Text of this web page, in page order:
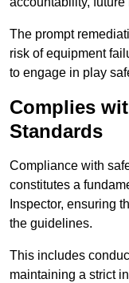
The prompt
risk of equipment
to engage in play
Complies
Standards
Compliance with
constitutes a
Inspector, ensuring
the guidelines.
This includes
maintaining a strict